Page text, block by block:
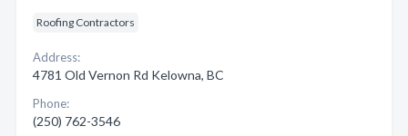
Roofing Contractors
Address:
4781 Old Vernon Rd Kelowna, BC
Phone:
(250) 762-3546